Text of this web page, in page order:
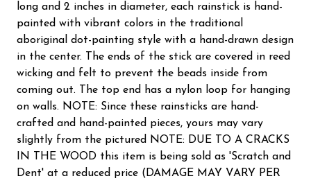
long and 2 inches in diameter, each rainstick is hand-
painted with vibrant colors in the traditional
aboriginal dot-painting style with a hand-drawn design
in the center. The ends of the stick are covered in reed
wicking and felt to prevent the beads inside from
coming out. The top end has a nylon loop for hanging
on walls. NOTE: Since these rainsticks are hand-
crafted and hand-painted pieces, yours may vary
slightly from the pictured NOTE: DUE TO A CRACKS
IN THE WOOD this item is being sold as 'Scratch and
Dent' at a reduced price (DAMAGE MAY VARY PER